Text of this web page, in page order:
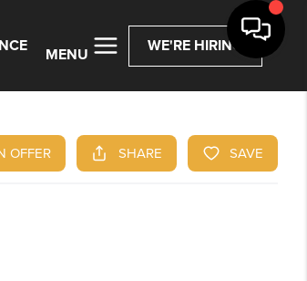
MENU
WE'RE HIRING